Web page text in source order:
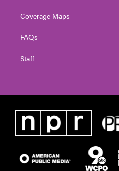
Coverage Maps
FAQs
Staff